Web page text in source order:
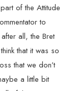
of the Attitude
to
all, the Bret
that it was so
that we don’t
a little bit